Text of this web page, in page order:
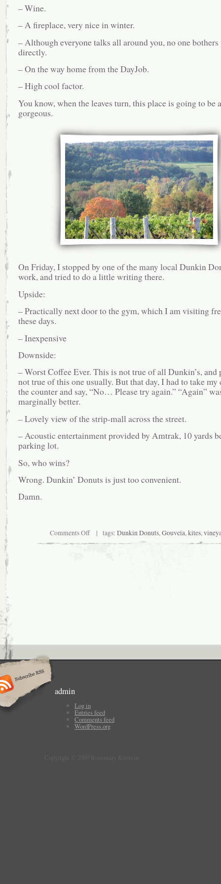
– Wine.
– A fireplace, very nice in winter.
– Although everyone talks all around you, no one bothers
directly.
– On the way home from the DayJob.
– High cool factor.
You know, when the leaves turn, this place is going to be
gorgeous.
On Friday, I stopped by one of the many local Dunkin
work, and tried to do a little writing there.
Upside:
– Practically next door to the gym, which I am visiting
these days.
– Inexpensive
Downside:
– Worst Coffee Ever. This is not true of all Dunkin’s, and
not true of this one usually. But that day, I had to take my
the counter and say, “No… Please try again.” “Again”
marginally better.
– Lovely view of the strip-mall across the street.
– Acoustic entertainment provided by Amtrak, 10 yards
parking lot.
So, who wins?
Wrong. Dunkin’ Donuts is just too convenient.
Damn.
Comments Offon
site
| tags: Dunkin Donuts,Gouveia,kites,
admin
Log in
Entries feed
Comments feed
WordPress.org